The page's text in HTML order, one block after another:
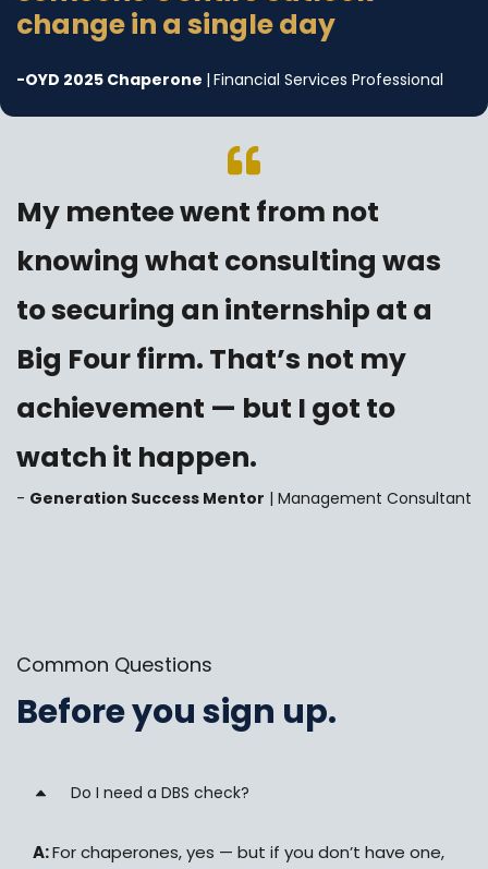
change in a single day
-OYD 2025 Chaperone | Financial Services Professional
My mentee went from not
knowing what consulting was
to securing an internship at a
Big Four firm. That’s not my
achievement — but I got to
watch it happen.
- Generation Success Mentor | Management Consultant
Common Questions
Before you sign up.
Do I need a DBS check?
A:For chaperones, yes — but if you don’t have one,